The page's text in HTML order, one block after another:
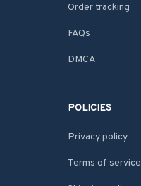
Order tracking
FAQs
DMCA
POLICIES
Privacy policy
Terms of service